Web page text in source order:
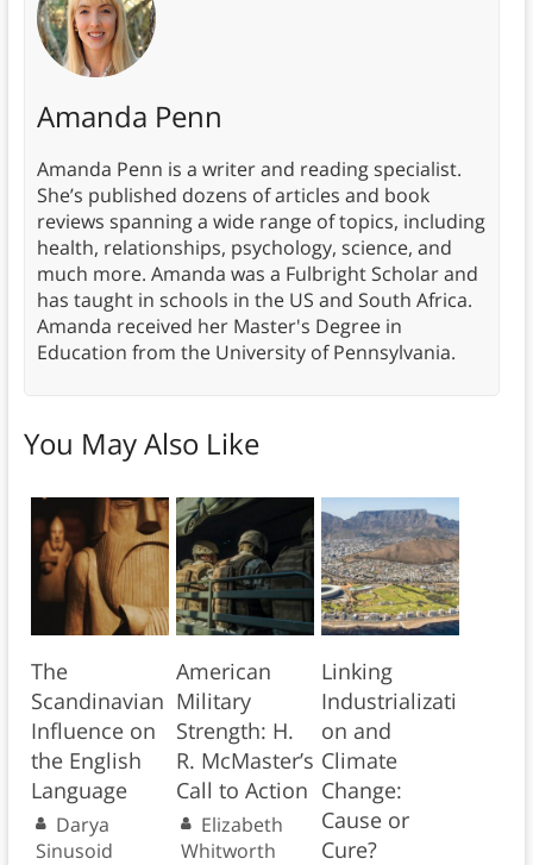
Amanda Penn
Amanda Penn is a writer and reading specialist.
She’s published dozens of articles and book
reviews spanning a wide range of topics, including
health, relationships, psychology, science, and
much more. Amanda was a Fulbright Scholar and
has taught in schools in the US and South Africa.
Amanda received her Master's Degree in
Education from the University of Pennsylvania.
You May Also Like
The
Scandinavian
Influence on
the English
Language
Darya
Sinusoid
American
Military
Strength: H.
R. McMaster’s
Call to Action
Elizabeth
Whitworth
Linking
Industrializati
on and
Climate
Change:
Cause or
Cure?